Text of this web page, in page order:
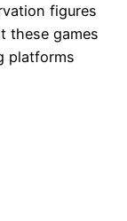
figures
these games
platforms